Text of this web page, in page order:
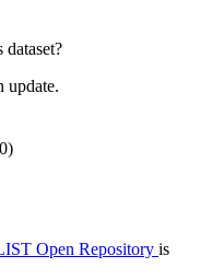
update.
Open Repository is